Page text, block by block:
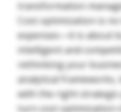
transformation
Cost optimization is
expenses—it is about
intelligent and
rethinking your
analytical frameworks,
with the right strategic
turn cost optimization